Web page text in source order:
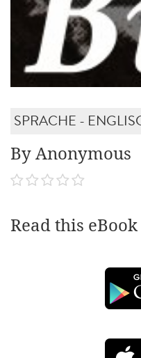
SPRACHE -
By Anonymous
Read this